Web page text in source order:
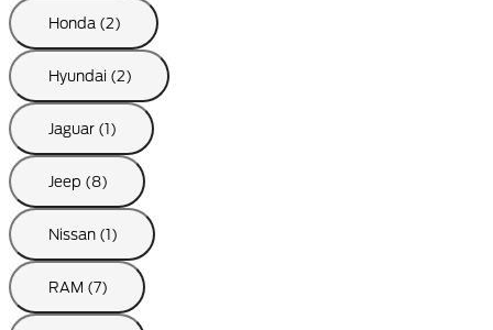
Honda (2)
Hyundai (2)
Jaguar (1)
Jeep (8)
Nissan (1)
RAM (7)